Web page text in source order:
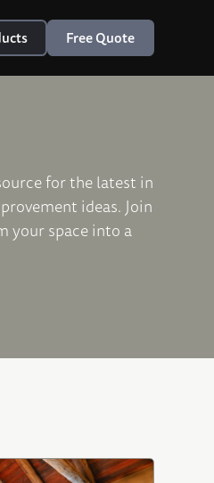
Free Quote
for the latest in
ideas. Join
your space into a